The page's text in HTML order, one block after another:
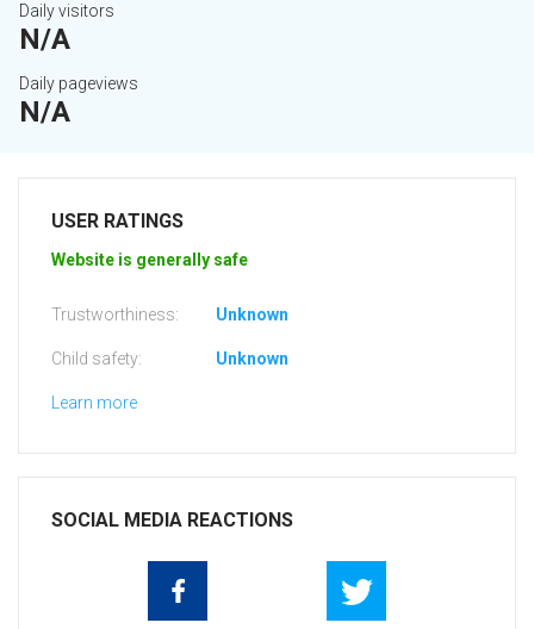
Daily visitors
N/A
Daily pageviews
N/A
USER RATINGS
Website is generally safe
Trustworthiness: Unknown
Child safety: Unknown
Learn more
SOCIAL MEDIA REACTIONS